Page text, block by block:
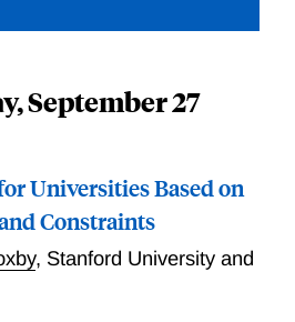
September 27
Universities Based on
Constraints
, Stanford University and